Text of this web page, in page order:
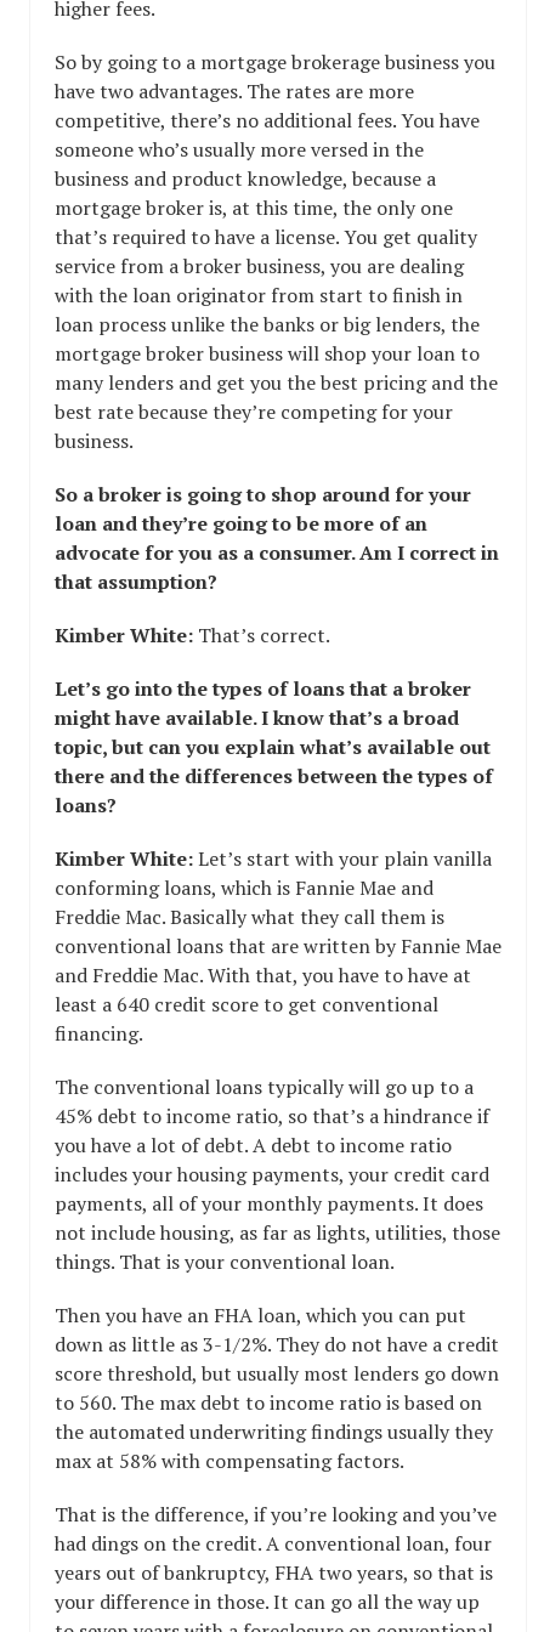
higher fees.
So by going to a mortgage brokerage business you
have two advantages. The rates are more
competitive, there’s no additional fees. You have
someone who’s usually more versed in the
business and product knowledge, because a
mortgage broker is, at this time, the only one
that’s required to have a license. You get quality
service from a broker business, you are dealing
with the loan originator from start to finish in
loan process unlike the banks or big lenders, the
mortgage broker business will shop your loan to
many lenders and get you the best pricing and the
best rate because they’re competing for your
business.
So a broker is going to shop around for your
loan and they’re going to be more of an
advocate for you as a consumer. Am I correct in
that assumption?
Kimber White: That’s correct.
Let’s go into the types of loans that a broker
might have available. I know that’s a broad
topic, but can you explain what’s available out
there and the differences between the types of
loans?
Kimber White:Let’s start with your plain vanilla
conforming loans, which is Fannie Mae and
Freddie Mac. Basically what they call them is
conventional loans that are written by Fannie Mae
and Freddie Mac. With that, you have to have at
least a 640 credit score to get conventional
financing.
The conventional loans typically will go up to a
45% debt to income ratio, so that’s a hindrance if
you have a lot of debt. A debt to income ratio
includes your housing payments, your credit card
payments, all of your monthly payments. It does
not include housing, as far as lights, utilities, those
things. That is your conventional loan.
Then you have an FHA loan, which you can put
down as little as 3-1/2%. They do not have a credit
score threshold, but usually most lenders go down
to 560. The max debt to income ratio is based on
the automated underwriting findings usually they
max at 58% with compensating factors.
That is the difference, if you’re looking and you’ve
had dings on the credit. A conventional loan, four
years out of bankruptcy, FHA two years, so that is
your difference in those. It can go all the way up